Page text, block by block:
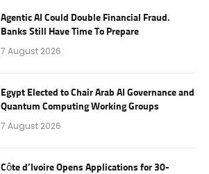
Agentic AI Could Double Financial Fraud.
Banks Still Have Time To Prepare
7 August 2026
Egypt Elected to Chair Arab AI Governance and
Quantum Computing Working Groups
7 August 2026
Côte d’Ivoire Opens Applications for 30-